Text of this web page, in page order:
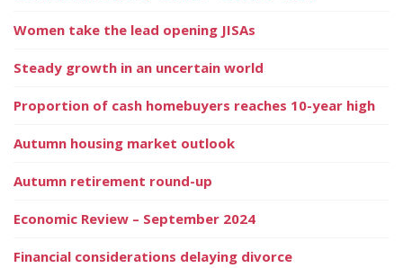
Women take the lead opening JISAs
Steady growth in an uncertain world
Proportion of cash homebuyers reaches 10-year high
Autumn housing market outlook
Autumn retirement round-up
Economic Review – September 2024
Financial considerations delaying divorce